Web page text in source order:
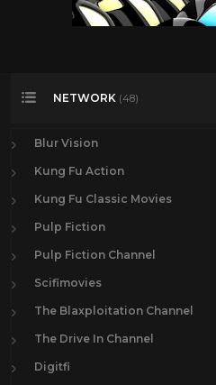
NETWORK (48)
Blur Vision
Kung Fu Action
Kung Fu Classic Movies
Pulp Fiction
Pulp Fiction Channel
Scifimovies
The Blaxploitation Channel
The Drive In Channel
Digitfi